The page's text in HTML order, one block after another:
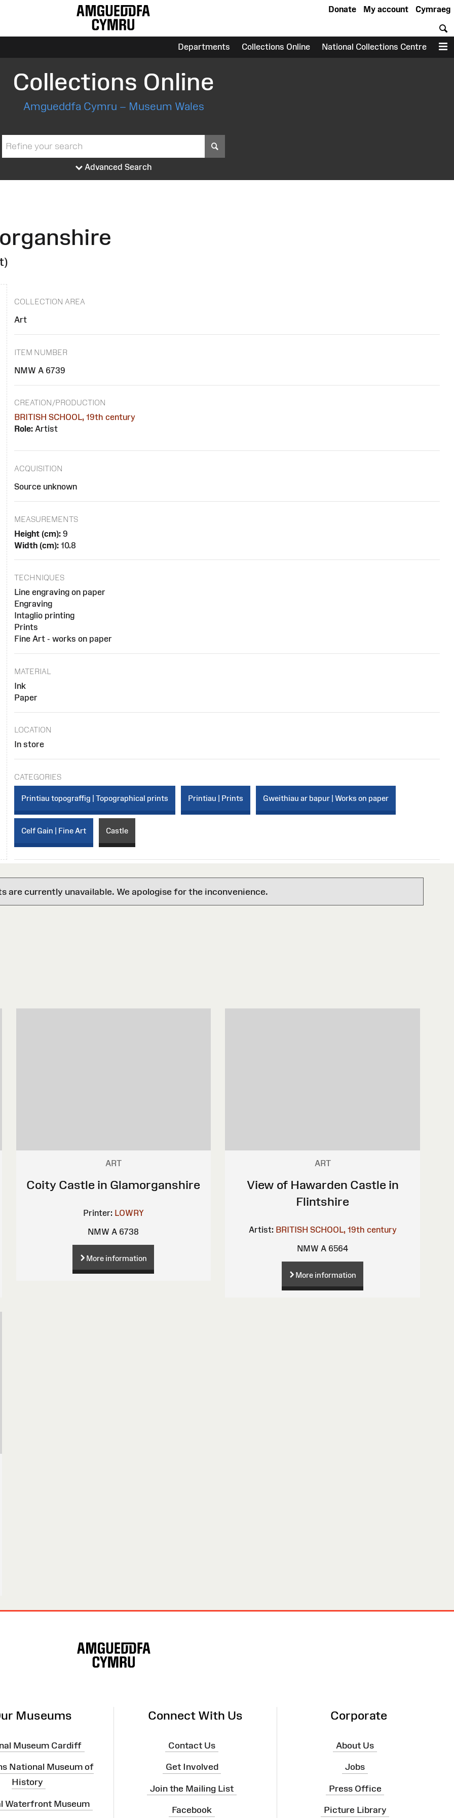
Cymraeg
My account
Donate
Departments Collections Online National Collections Centre
Collections Online
Amgueddfa Cymru – Museum Wales
Advanced Search
COLLECTION AREA
Art
ITEM NUMBER
NMW A 6739
CREATION/PRODUCTION
BRITISH SCHOOL, 19th century
Role:Artist
ACQUISITION
Source unknown
MEASUREMENTS
Height (cm):9
Width (cm):10.8
TECHNIQUES
Line engraving on paper
Engraving
Intaglio printing
Prints
Fine Art - works on paper
MATERIAL
Ink
Paper
LOCATION
In store
CATEGORIES
Printiau topograffig | Topographical prints Printiau | Prints Gweithiau ar bapur | Works on paper
Celf Gain | Fine Art Castle
are currently unavailable. We apologise for the inconvenience.
ART
Coity Castle in Glamorganshire
Printer: LOWRY
NMW A 6738
More information
ART
View of Hawarden Castle in
Flintshire
Artist: BRITISH SCHOOL, 19th century
NMW A 6564
More information
Museums
Museum Cardiff
National Museum of
History
Waterfront Museum
Connect With Us
Contact Us
Get Involved
Join the Mailing List
Facebook
Corporate
About Us
Jobs
Press Office
Picture Library